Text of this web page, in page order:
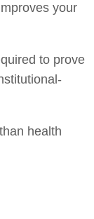
your
to prove
health